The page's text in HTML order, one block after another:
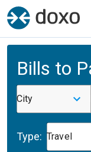
Bills to
City
Type: Travel